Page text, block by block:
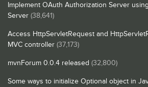
Implement OAuth Authorization Server
Server (38,641)
Access HttpServletRequest and
MVC controller (37,173)
mvnForum 0.0.4 released (32,800)
Some ways to initialize Optional object in